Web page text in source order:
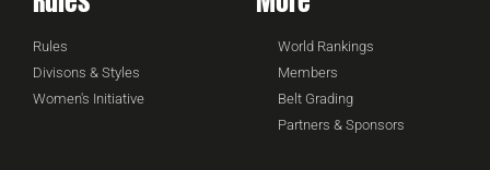
Rules
Divisons & Styles
Women's Initiative
World Rankings
Members
Belt Grading
Partners & Sponsors